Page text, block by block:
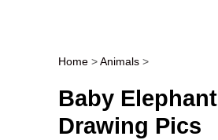
Post navigation
Home >Animals >
Baby Elephant
Drawing Pics